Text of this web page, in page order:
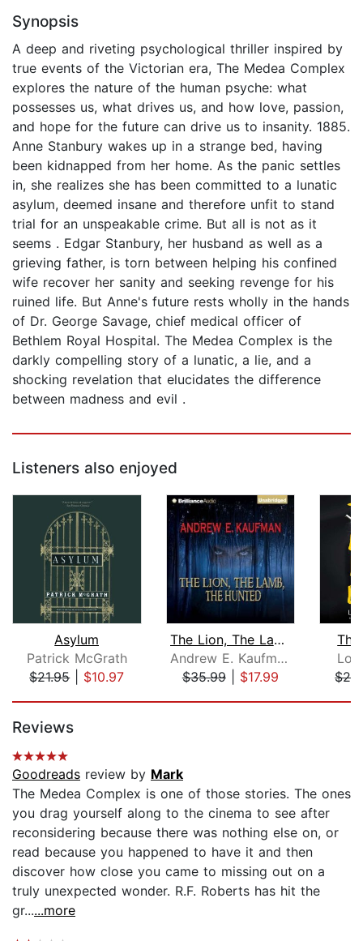
Synopsis
A deep and riveting psychological thriller inspired by
true events of the Victorian era, The Medea Complex
explores the nature of the human psyche: what
possesses us, what drives us, and how love, passion,
and hope for the future can drive us to insanity. 1885.
Anne Stanbury wakes up in a strange bed, having
been kidnapped from her home. As the panic settles
in, she realizes she has been committed to a lunatic
asylum, deemed insane and therefore unfit to stand
trial for an unspeakable crime. But all is not as it
seems . Edgar Stanbury, her husband as well as a
grieving father, is torn between helping his confined
wife recover her sanity and seeking revenge for his
ruined life. But Anne's future rests wholly in the hands
of Dr. George Savage, chief medical officer of
Bethlem Royal Hospital. The Medea Complex is the
darkly compelling story of a lunatic, a lie, and a
shocking revelation that elucidates the difference
between madness and evil .
Listeners also enjoyed
Asylum
Patrick McGrath
$21.95| $10.97
The Lion, The Lamb, The Hunted
Andrew E. Kaufman
$35.99| $17.99
Reviews
Goodreads review by Mark
The Medea Complex is one of those stories. The ones
you drag yourself along to the cinema to see after
reconsidering because there was nothing else on, or
read because you happened to have it and then
discover how close you came to missing out on a
truly unexpected wonder. R.F. Roberts has hit the
gr......more